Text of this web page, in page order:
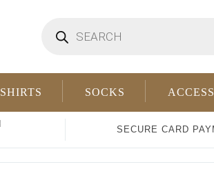
search
SHIRTS SOCKS
SECURE CARD